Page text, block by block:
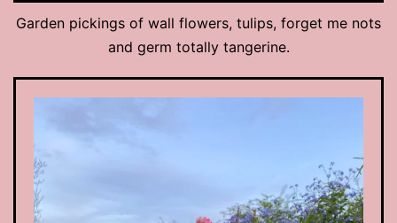
Garden pickings of wall flowers, tulips, forget me nots
and germ totally tangerine.